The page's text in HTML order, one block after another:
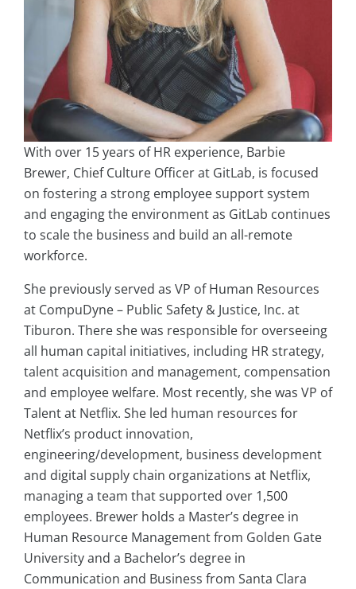
With over 15 years of HR experience, Barbie
Brewer, Chief Culture Officer at GitLab, is focused
on fostering a strong employee support system
and engaging the environment as GitLab continues
to scale the business and build an all-remote
workforce.
She previously served as VP of Human Resources
at CompuDyne – Public Safety & Justice, Inc. at
Tiburon. There she was responsible for overseeing
all human capital initiatives, including HR strategy,
talent acquisition and management, compensation
and employee welfare. Most recently, she was VP of
Talent at Netflix. She led human resources for
Netflix’s product innovation,
engineering/development, business development
and digital supply chain organizations at Netflix,
managing a team that supported over 1,500
employees. Brewer holds a Master’s degree in
Human Resource Management from Golden Gate
University and a Bachelor’s degree in
Communication and Business from Santa Clara